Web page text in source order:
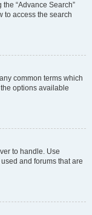
“Advance Search”
to access the search
common terms which
options available
to handle. Use
and forums that are